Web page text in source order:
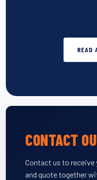
READ
CONTACT
Contact us to receive
and quote together